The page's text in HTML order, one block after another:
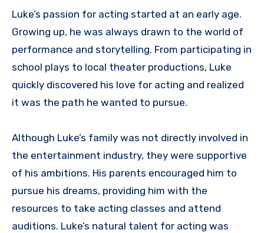
Luke’s passion for acting started at an early age.
Growing up, he was always drawn to the world of
performance and storytelling. From participating in
school plays to local theater productions, Luke
quickly discovered his love for acting and realized
it was the path he wanted to pursue.
Although Luke’s family was not directly involved in
the entertainment industry, they were supportive
of his ambitions. His parents encouraged him to
pursue his dreams, providing him with the
resources to take acting classes and attend
auditions. Luke’s natural talent for acting was